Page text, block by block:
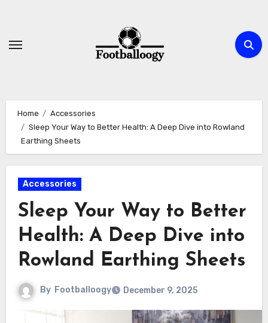
content
Home
Accessories
Sleep Your Way to Better Health: A Deep Dive into Rowland
Earthing Sheets
Accessories
Sleep Your Way to Better
Health: A Deep Dive into
Rowland Earthing Sheets
By Footballoogy December 9, 2025